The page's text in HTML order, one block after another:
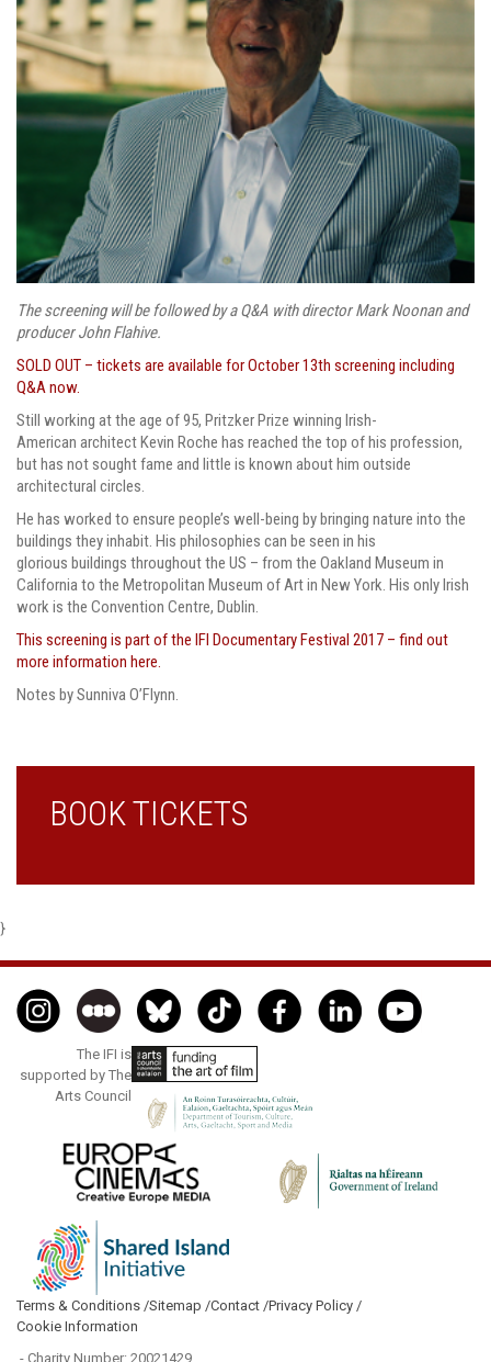
The screening will be followed by a Q&A with director Mark Noonan and
producer John Flahive.
SOLD OUT – tickets are available for October 13th screening including
Q&A now.
Still working at the age of 95, Pritzker Prize winning Irish-
American architect Kevin Roche has reached the top of his profession,
but has not sought fame and little is known about him outside
architectural circles.
He has worked to ensure people’s well-being by bringing nature into the
buildings they inhabit. His philosophies can be seen in his
glorious buildings throughout the US – from the Oakland Museum in
California to the Metropolitan Museum of Art in New York. His only Irish
work is the Convention Centre, Dublin.
This screening is part of the IFI Documentary Festival 2017 – find out
more information here.
Notes by Sunniva O’Flynn.
BOOK TICKETS
}
The IFI is
supported by The
Arts Council
Terms & Conditions /Sitemap /Contact /Privacy Policy /
Cookie Information
- Charity Number: 20021429